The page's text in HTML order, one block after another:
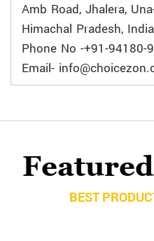
Amb Road, Jhalera,
Himachal Pradesh, India
Phone No -+91-94180-
Email-
BEST